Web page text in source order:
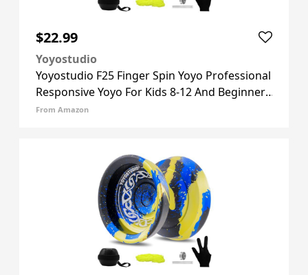
$22.99
Yoyostudio
Yoyostudio F25 Finger Spin Yoyo Professional
Responsive Yoyo For Kids 8-12 And Beginner,
Unresponsive Yoyos For Adults With Yoyos
From Amazon